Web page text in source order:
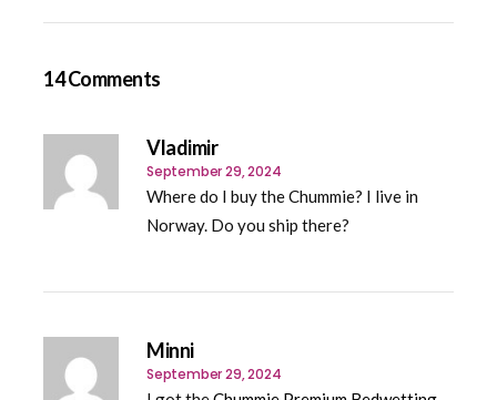
14 Comments
Vladimir
September 29, 2024
Where do I buy the Chummie? I live in
Norway. Do you ship there?
Minni
September 29, 2024